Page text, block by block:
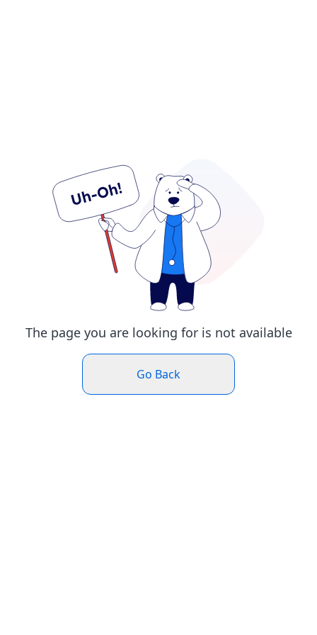
The page you are looking for is not available
Go Back